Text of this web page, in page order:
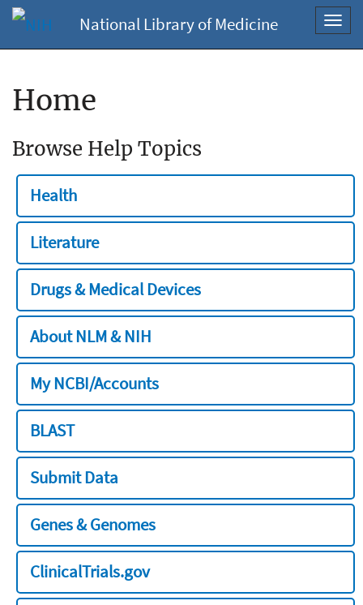
National Library of Medicine
Home
Browse Help Topics
Health
Literature
Drugs & Medical Devices
About NLM & NIH
My NCBI/Accounts
BLAST
Submit Data
Genes & Genomes
ClinicalTrials.gov